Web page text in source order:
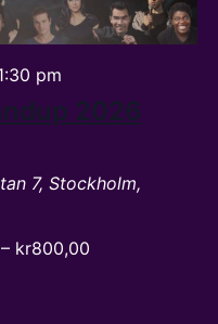
2026
pm
7, Stockholm,
kr800,00